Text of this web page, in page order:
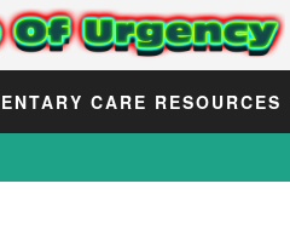
CARE RESOURCES